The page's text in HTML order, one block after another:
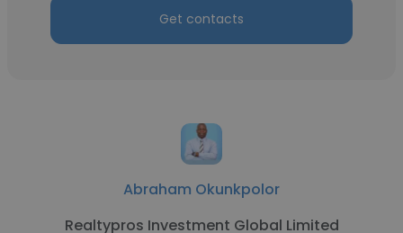
Get contacts
Abraham Okunkpolor
Realtypros Investment Global Limited